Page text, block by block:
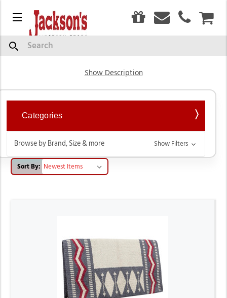
Menu
Search Saddles & Accessories
Show Description
Categories
Browse by Brand, Size & more Show Filters
Sort By: